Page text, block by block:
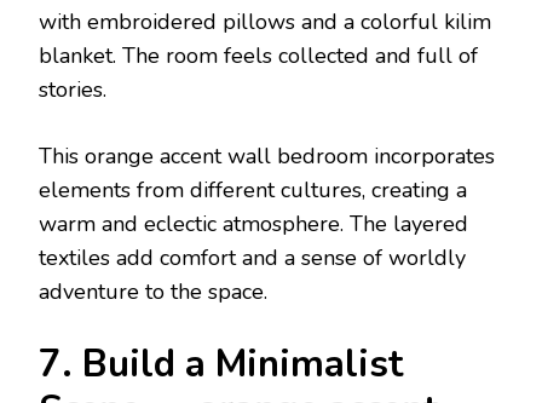
with embroidered pillows and a colorful kilim
blanket. The room feels collected and full of
stories.
This orange accent wall bedroom incorporates
elements from different cultures, creating a
warm and eclectic atmosphere. The layered
textiles add comfort and a sense of worldly
adventure to the space.
7. Build a Minimalist